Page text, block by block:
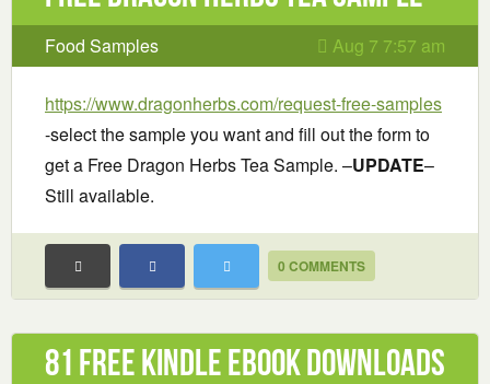
Food Samples Aug 7 7:57 am
https://www.dragonherbs.com/request-free-samples
-select the sample you want and fill out the form to
get a Free Dragon Herbs Tea Sample. –UPDATE–
Still available.
0 COMMENTS
81 Free Kindle ebook downloads